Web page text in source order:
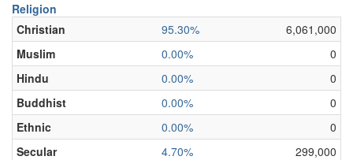
Religion
Christian
95.30%
6,061,000
Muslim
0.00%
0
Hindu
0.00%
0
Buddhist
0.00%
0
Ethnic
0.00%
0
Secular
4.70%
299,000